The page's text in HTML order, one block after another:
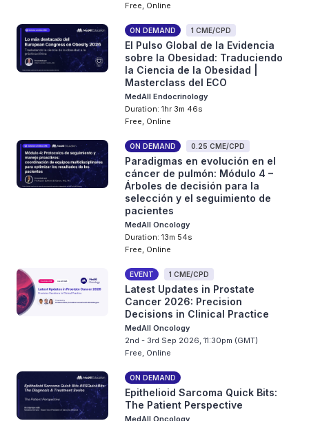
Free, Online
ON DEMAND 1 CME/CPD
El Pulso Global de la Evidencia
sobre la Obesidad: Traduciendo
la Ciencia de la Obesidad |
Masterclass del ECO
MedAll Endocrinology
Duration: 1hr 3m 46s
Free, Online
ON DEMAND 0.25 CME/CPD
Paradigmas en evolución en el
cáncer de pulmón: Módulo 4 –
Árboles de decisión para la
selección y el seguimiento de
pacientes
MedAll Oncology
Duration: 13m 54s
Free, Online
EVENT 1 CME/CPD
Latest Updates in Prostate
Cancer 2026: Precision
Decisions in Clinical Practice
MedAll Oncology
2nd - 3rd Sep 2026, 11:30pm (GMT)
Free, Online
ON DEMAND
Epithelioid Sarcoma Quick Bits:
The Patient Perspective
MedAll Oncology